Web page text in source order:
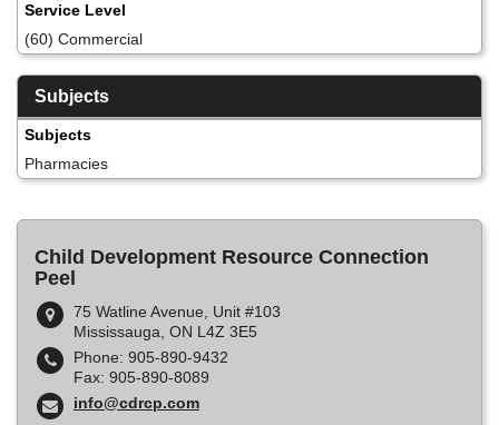
Service Level
(60) Commercial
Subjects
Subjects
Pharmacies
Child Development Resource Connection
Peel
75 Watline Avenue, Unit #103
Mississauga, ON L4Z 3E5
Phone: 905-890-9432
Fax: 905-890-8089
info@cdrcp.com